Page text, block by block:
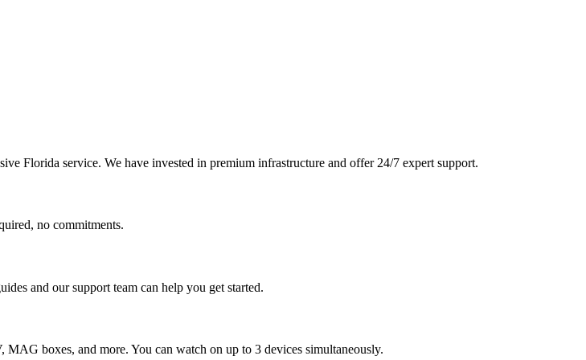
Florida service. We have invested in premium infrastructure and offer 24/7 expert support.
no commitments.
and our support team can help you get started.
boxes, and more. You can watch on up to 3 devices simultaneously.